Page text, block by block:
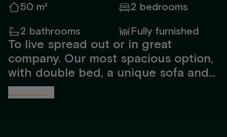
50 m²
2 bedrooms
2 bathrooms
Fully furnished
To live spread out or in great
company. Our most spacious option,
with double bed, a unique sofa and
an extra room.